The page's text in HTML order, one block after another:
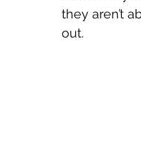
they aren’t
out.